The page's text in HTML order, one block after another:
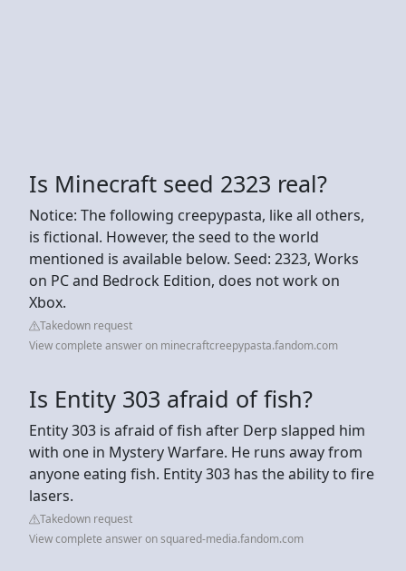
Is Minecraft seed 2323 real?
Notice: The following creepypasta, like all others,
is fictional. However, the seed to the world
mentioned is available below. Seed: 2323, Works
on PC and Bedrock Edition, does not work on
Xbox.
Takedown request
View complete answer on minecraftcreepypasta.fandom.com
Is Entity 303 afraid of fish?
Entity 303 is afraid of fish after Derp slapped him
with one in Mystery Warfare. He runs away from
anyone eating fish. Entity 303 has the ability to fire
lasers.
Takedown request
View complete answer on squared-media.fandom.com